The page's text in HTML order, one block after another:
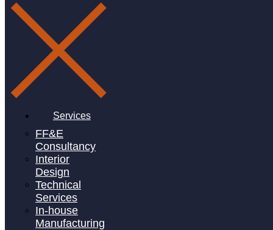
Services
FF&E
Consultancy
Interior
Design
Technical
Services
In-house
Manufacturing
Linkedin-in